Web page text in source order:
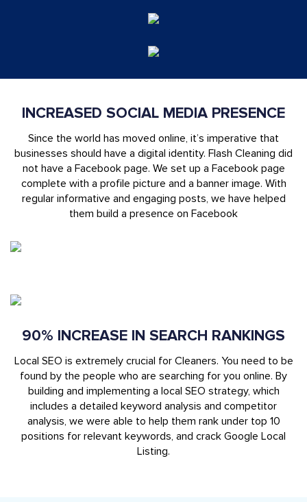
INCREASED SOCIAL MEDIA PRESENCE
Since the world has moved online, it’s imperative that
businesses should have a digital identity. Flash Cleaning did
not have a Facebook page. We set up a Facebook page
complete with a profile picture and a banner image. With
regular informative and engaging posts, we have helped
them build a presence on Facebook
90% INCREASE IN SEARCH RANKINGS
Local SEO is extremely crucial for Cleaners. You need to be
found by the people who are searching for you online. By
building and implementing a local SEO strategy, which
includes a detailed keyword analysis and competitor
analysis, we were able to help them rank under top 10
positions for relevant keywords, and crack Google Local
Listing.